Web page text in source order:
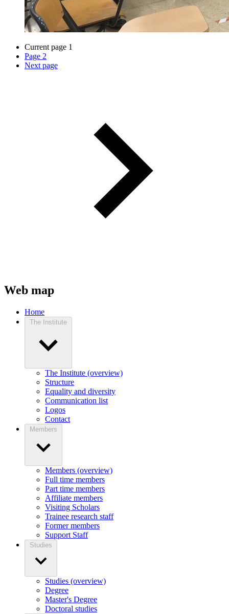
Current page 1
Page 2
Next page
Web map
Home
The Institute
The Institute (overview)
Structure
Equality and diversity
Communication list
Logos
Contact
Members
Members (overview)
Full time members
Part time members
Affiliate members
Visiting Scholars
Trainee research staff
Former members
Support Staff
Studies
Studies (overview)
Degree
Master's Degree
Doctoral studies